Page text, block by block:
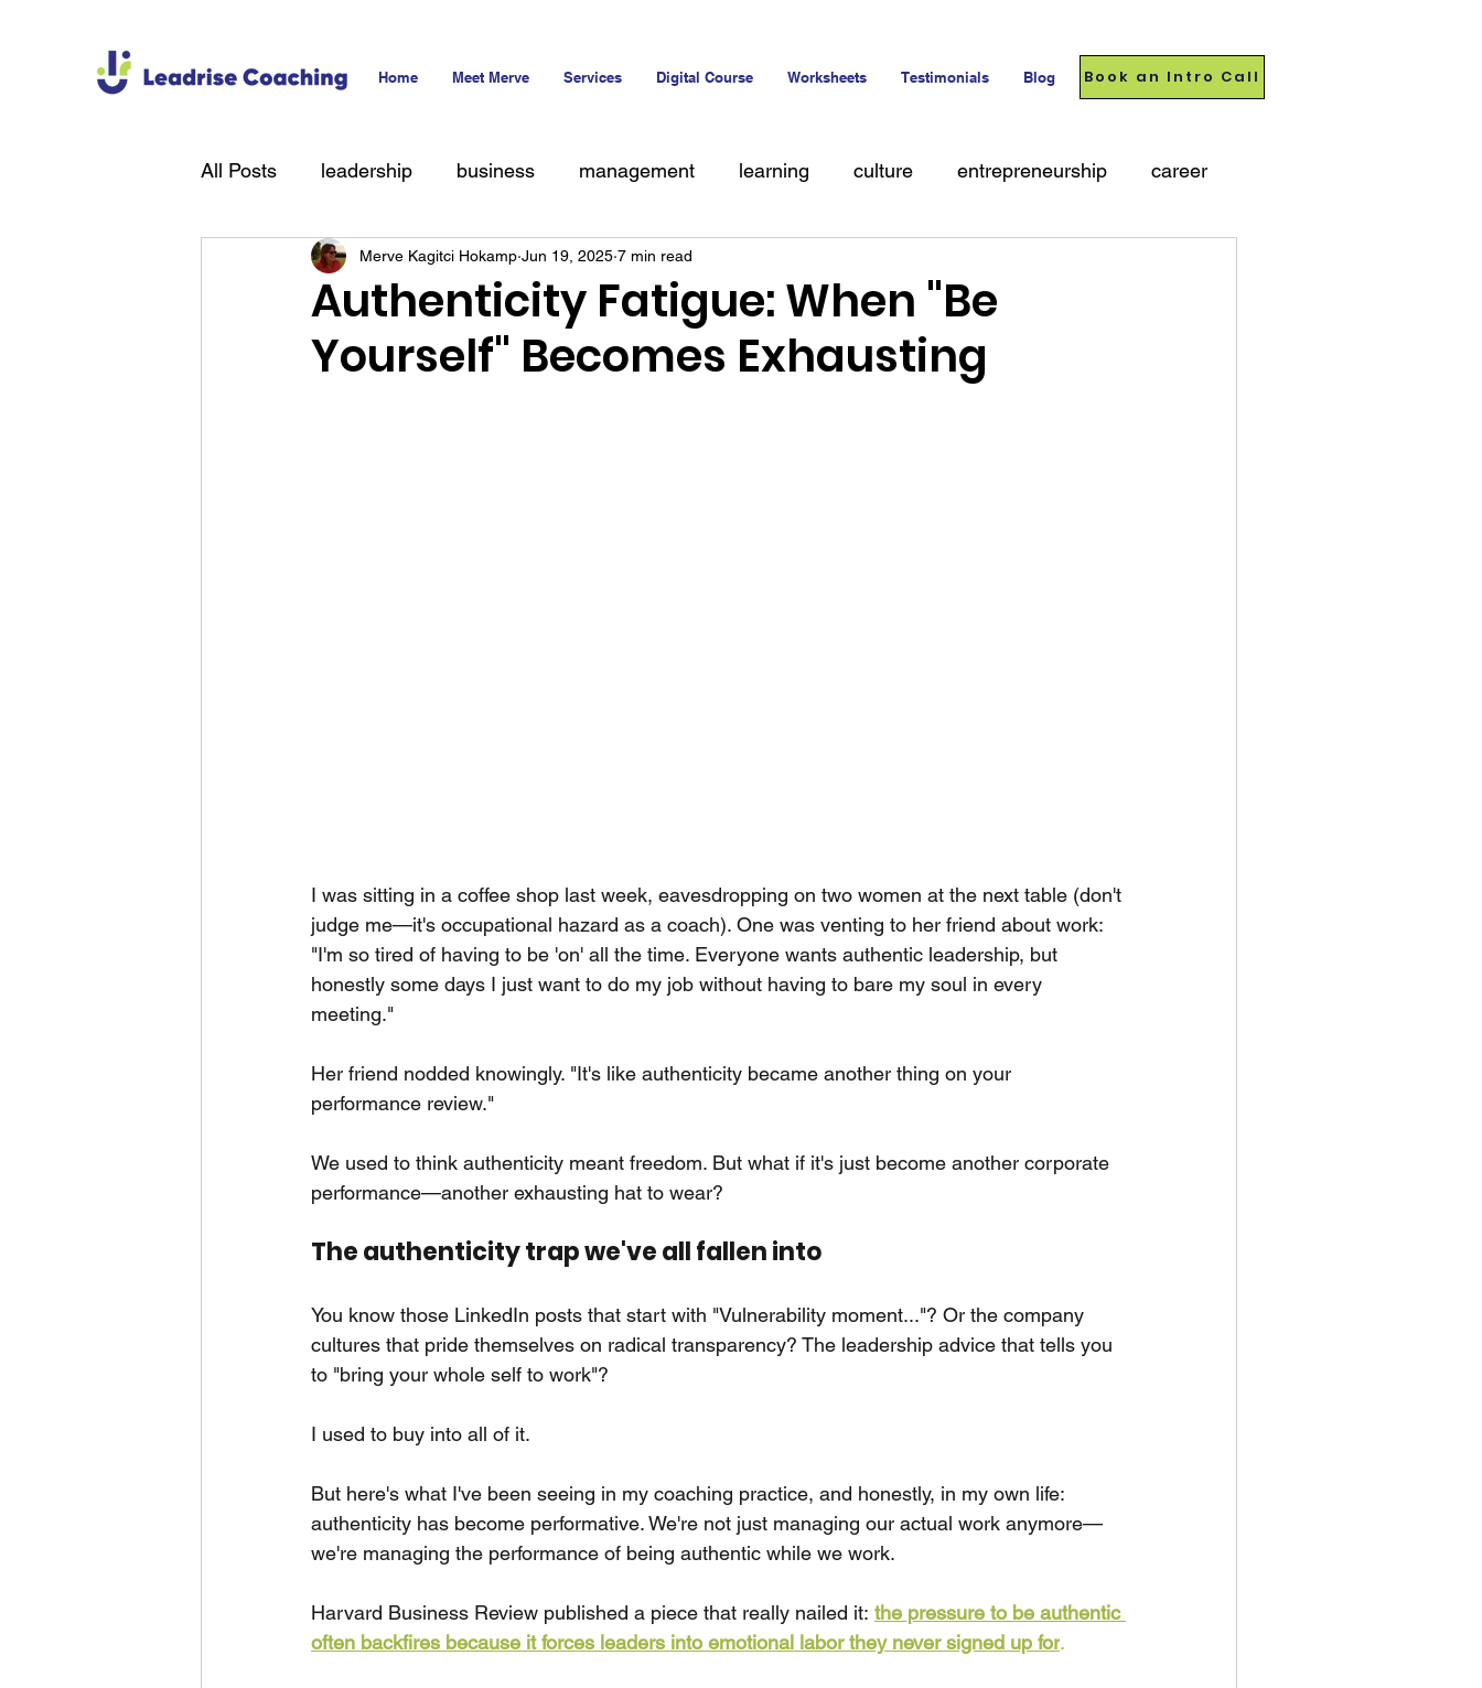
Home Meet Merve Services Digital Course Worksheets Testimonials Blog Book an Intro Call
All Posts leadership business management learning culture entrepreneurship career
technology hiring Talent
Authenticity Fatigue: When "Be
Yourself" Becomes Exhausting
Merve Kagitci Hokamp Jun 19, 2025 7 min read
I was sitting in a coffee shop last week, eavesdropping on two women at the next table (don't
judge me—it's occupational hazard as a coach). One was venting to her friend about work:
"I'm so tired of having to be 'on' all the time. Everyone wants authentic leadership, but
honestly some days I just want to do my job without having to bare my soul in every
meeting."
Her friend nodded knowingly. "It's like authenticity became another thing on your
performance review."
We used to think authenticity meant freedom. But what if it's just become another corporate
performance—another exhausting hat to wear?
The authenticity trap we've all fallen into
You know those LinkedIn posts that start with "Vulnerability moment..."? Or the company
cultures that pride themselves on radical transparency? The leadership advice that tells you
to "bring your whole self to work"?
I used to buy into all of it.
But here's what I've been seeing in my coaching practice, and honestly, in my own life:
authenticity has become performative. We're not just managing our actual work anymore—
we're managing the performance of being authentic while we work.
Harvard Business Review published a piece that really nailed it: the pressure to be authentic
often backfires because it forces leaders into emotional labor they never signed up for.